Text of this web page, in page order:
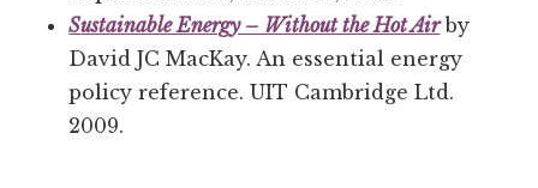
Sustainable Energy – Without the Hot Airby
David JC MacKay. An essential energy
policy reference. UIT Cambridge Ltd.
2009.